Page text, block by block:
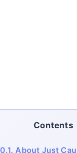
Contents
0.1. About Just